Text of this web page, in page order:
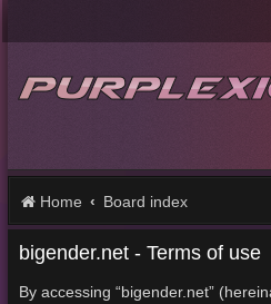
Home Board index
bigender.net - Terms of use
By accessing “bigender.net”